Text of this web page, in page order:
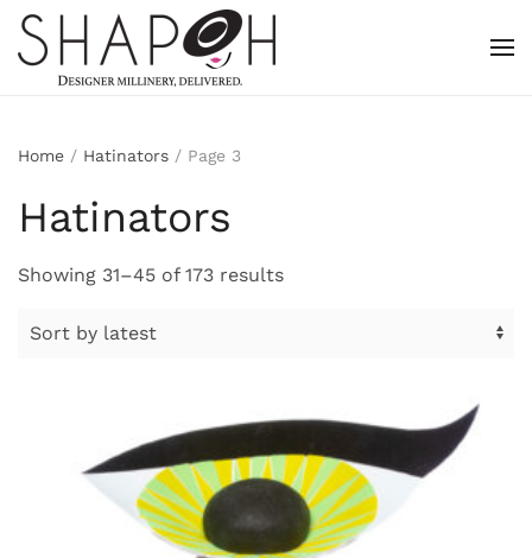
Skip to main content
Home / Hatinators / Page 3
Hatinators
Showing 31–45 of 173 resultsSorted